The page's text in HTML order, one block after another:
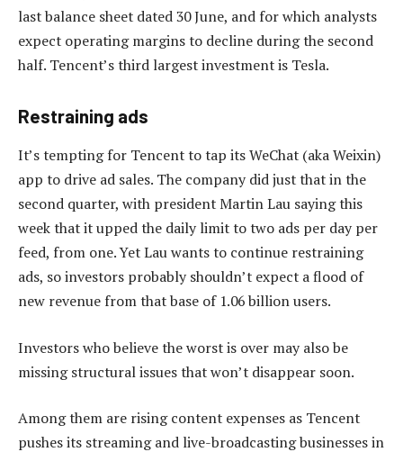
last balance sheet dated 30 June, and for which analysts
expect operating margins to decline during the second
half. Tencent’s third largest investment is Tesla.
Restraining ads
It’s tempting for Tencent to tap its WeChat (aka Weixin)
app to drive ad sales. The company did just that in the
second quarter, with president Martin Lau saying this
week that it upped the daily limit to two ads per day per
feed, from one. Yet Lau wants to continue restraining
ads, so investors probably shouldn’t expect a flood of
new revenue from that base of 1.06 billion users.
Investors who believe the worst is over may also be
missing structural issues that won’t disappear soon.
Among them are rising content expenses as Tencent
pushes its streaming and live-broadcasting businesses in